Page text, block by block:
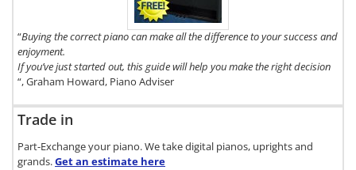
“Buying the correct piano can make all the difference to your success and
enjoyment.
If you’ve just started out, this guide will help you make the right decision
“, Graham Howard, Piano Adviser
Trade in
Part-Exchange your piano. We take digital pianos, uprights and
grands.Get an estimate here